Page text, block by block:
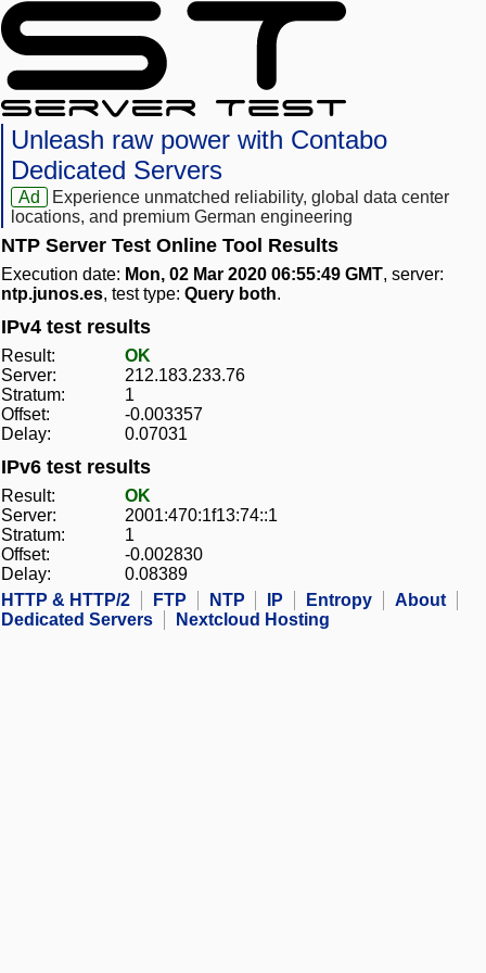
Unleash raw power with Contabo
Dedicated Servers
Ad
Experience unmatched reliability, global data center
locations, and premium German engineering
NTP Server Test Online Tool Results
Execution date: Mon, 02 Mar 2020 06:55:49 GMT, server:
ntp.junos.es, test type: Query both.
IPv4 test results
Result:
OK
Server:
212.183.233.76
Stratum:
1
Offset:
-0.003357
Delay:
0.07031
IPv6 test results
Result:
OK
Server:
2001:470:1f13:74::1
Stratum:
1
Offset:
-0.002830
Delay:
0.08389
HTTP & HTTP/2
FTP NTP IP Entropy
About
Dedicated Servers
Nextcloud Hosting